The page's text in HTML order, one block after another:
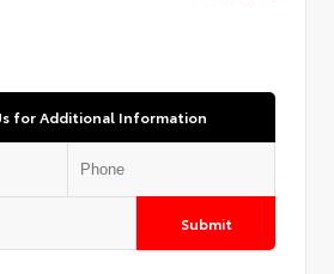
for Additional Information
Submit